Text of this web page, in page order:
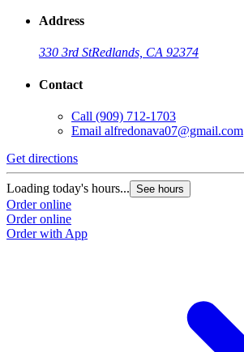
Address
330 3rd StRedlands, CA 92374
Contact
Call (909) 712-1703
Email alfredonava07@gmail.com
Get directions
Loading today's hours... See hours
Order online
Order online
Order with App